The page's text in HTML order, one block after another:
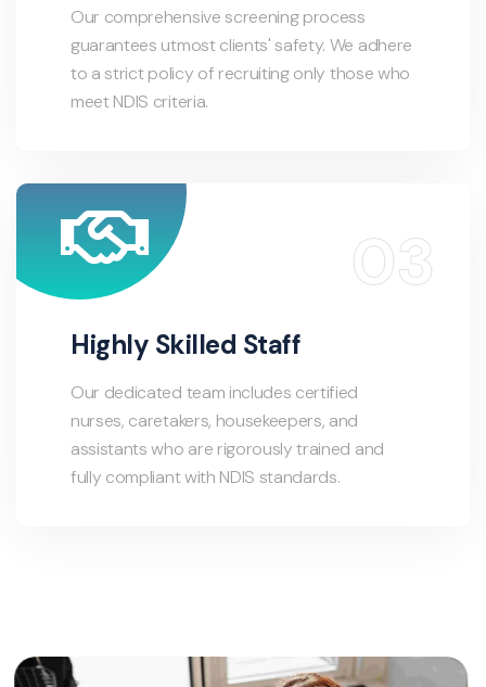
Our comprehensive screening process
guarantees utmost clients' safety. We adhere
to a strict policy of recruiting only those who
meet NDIS criteria.
Highly Skilled Staff
Our dedicated team includes certified
nurses, caretakers, housekeepers, and
assistants who are rigorously trained and
fully compliant with NDIS standards.